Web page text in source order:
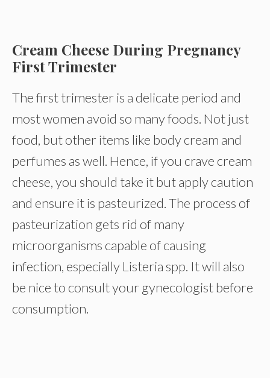
Cream Cheese During Pregnancy
First Trimester
The first trimester is a delicate period and
most women avoid so many foods. Not just
food, but other items like body cream and
perfumes as well. Hence, if you crave cream
cheese, you should take it but apply caution
and ensure it is pasteurized. The process of
pasteurization gets rid of many
microorganisms capable of causing
infection, especially Listeria spp. It will also
be nice to consult your gynecologist before
consumption.